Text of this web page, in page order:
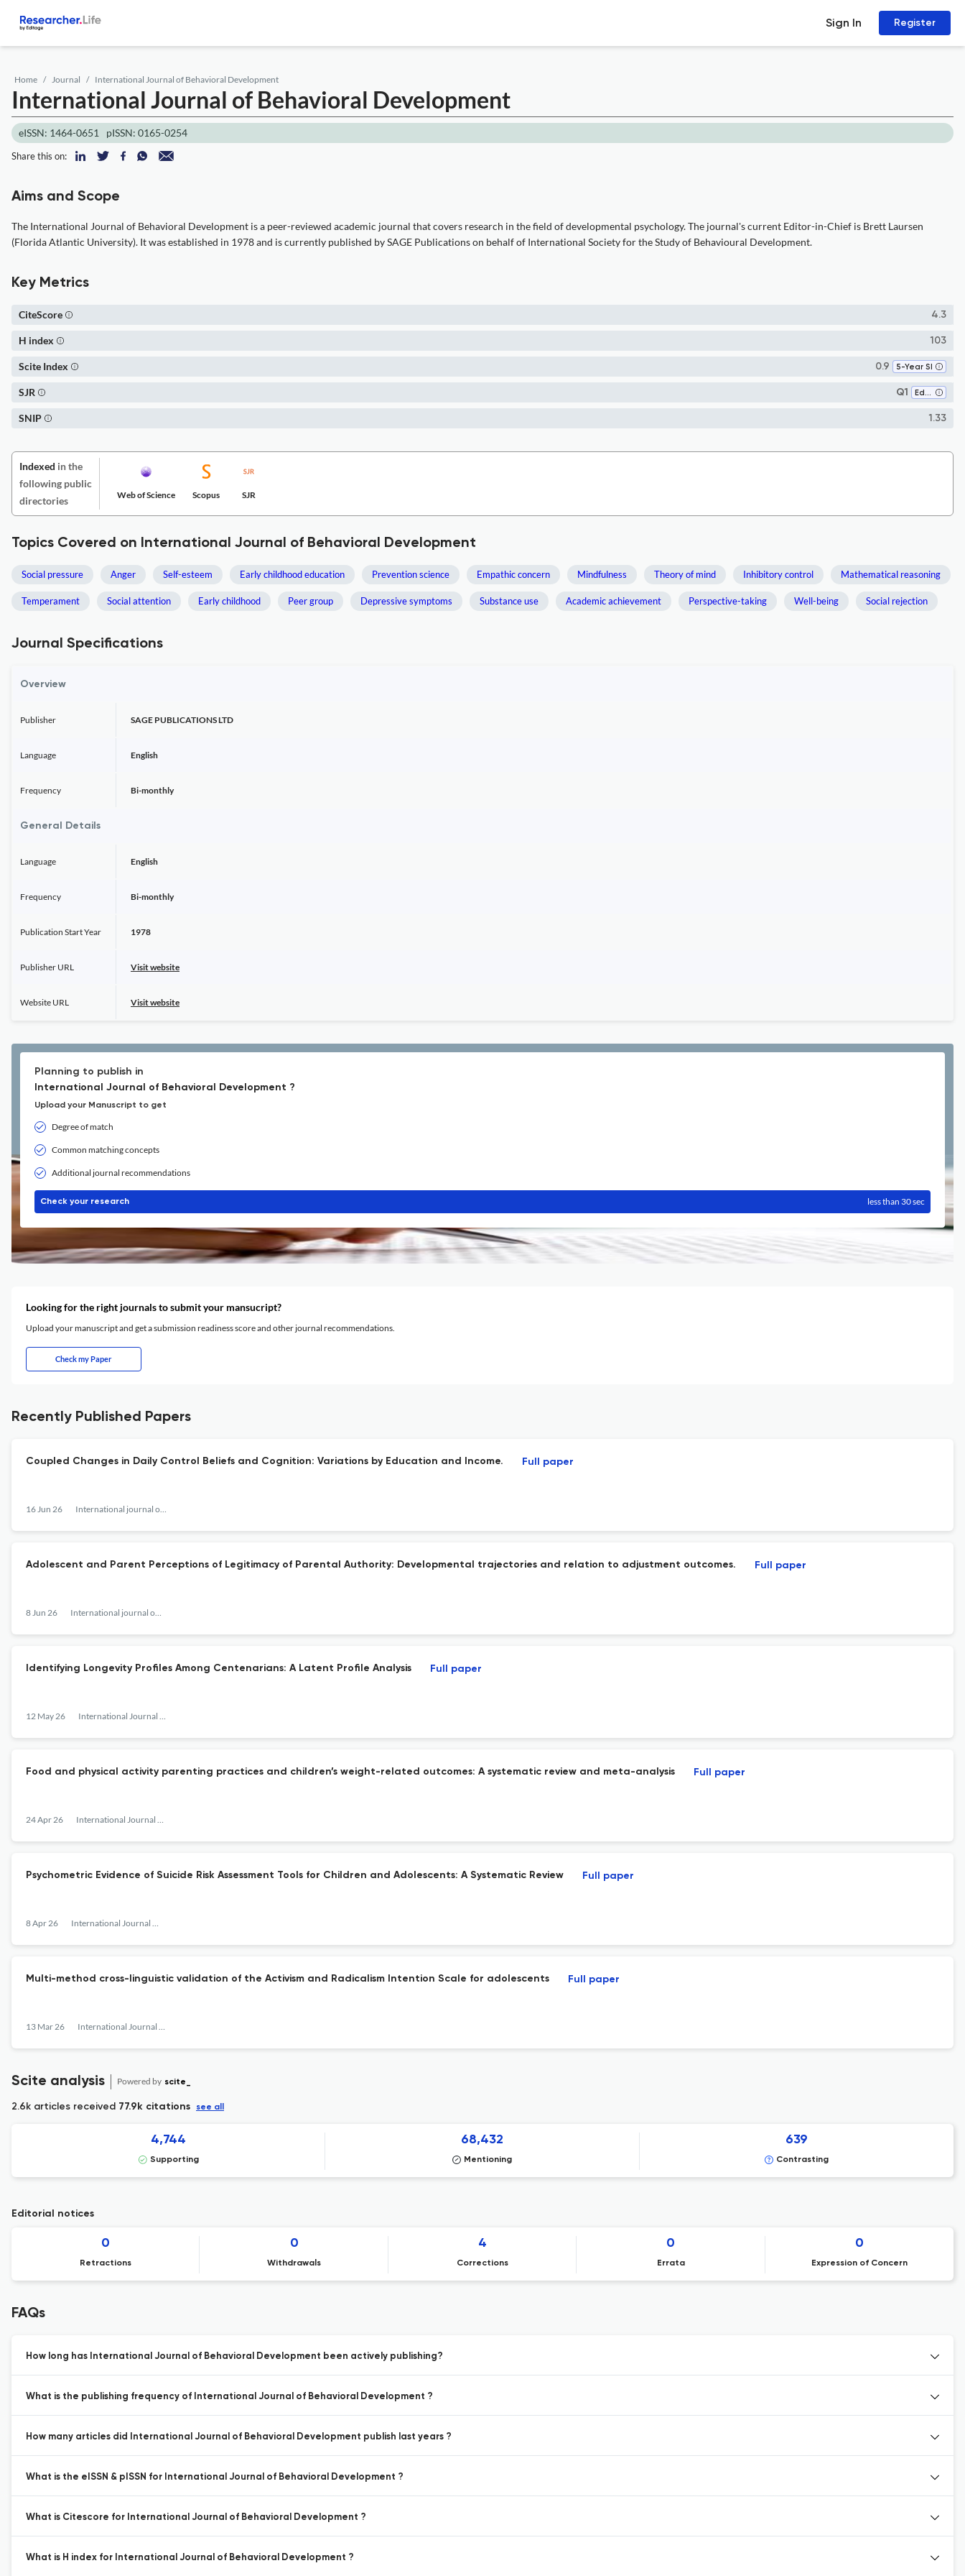
Sign In Register
Home Journal International Journal of Behavioral Development
International Journal of Behavioral Development
eISSN: 1464-0651 pISSN: 0165-0254
Share this on:
Aims and Scope
The International Journal of Behavioral Development is a peer-reviewed academic journal that covers research in the field of developmental psychology. The journal's current Editor-in-Chief is Brett Laursen
(Florida Atlantic University). It was established in 1978 and is currently published by SAGE Publications on behalf of International Society for the Study of Behavioural Development.
Key Metrics
4.3
CiteScore
103
H index
0.9 5-Year SI
Scite Index
Q1 Education
SJR
1.33
SNIP
Indexed in the
following public
directories
Web of Science Scopus SJR
Topics Covered on International Journal of Behavioral Development
Social pressure Anger Self-esteem Early childhood education Prevention science Empathic concern Mindfulness Theory of mind Inhibitory control Mathematical reasoning
Temperament Social attention Early childhood Peer group Depressive symptoms Substance use Academic achievement Perspective-taking Well-being Social rejection
Journal Specifications
Overview
Publisher SAGE PUBLICATIONS LTD
Language English
Frequency Bi-monthly
General Details
Language English
Frequency Bi-monthly
Publication Start Year 1978
Publisher URL Visit website
Website URL Visit website
Planning to publish in
International Journal of Behavioral Development ?
Upload your Manuscript to get
Degree of match
Common matching concepts
Additional journal recommendations
Check your research less than 30 sec
Looking for the right journals to submit your mansucript?
Upload your manuscript and get a submission readiness score and other journal recommendations.
Check my Paper
Recently Published Papers
Coupled Changes in Daily Control Beliefs and Cognition: Variations by Education and Income.
16 Jun 26 International journal of behavioral development
Full paper
Adolescent and Parent Perceptions of Legitimacy of Parental Authority: Developmental trajectories and relation to adjustment outcomes.
8 Jun 26 International journal of behavioral development
Full paper
Identifying Longevity Profiles Among Centenarians: A Latent Profile Analysis
12 May 26 International Journal of Behavioral Development
Full paper
Food and physical activity parenting practices and children’s weight-related outcomes: A systematic review and meta-analysis
24 Apr 26 International Journal of Behavioral Development
Full paper
Psychometric Evidence of Suicide Risk Assessment Tools for Children and Adolescents: A Systematic Review
8 Apr 26 International Journal of Behavioral Development
Full paper
Multi-method cross-linguistic validation of the Activism and Radicalism Intention Scale for adolescents
13 Mar 26 International Journal of Behavioral Development
Full paper
Scite analysis Powered by scite_
2.6k articles received 77.9k citations see all
4,744
Supporting
68,432
Mentioning
639
Contrasting
Editorial notices
0
Retractions
0
Withdrawals
4
Corrections
0
Errata
0
Expression of Concern
FAQs
How long has International Journal of Behavioral Development been actively publishing?
What is the publishing frequency of International Journal of Behavioral Development ?
How many articles did International Journal of Behavioral Development publish last years ?
What is the eISSN & pISSN for International Journal of Behavioral Development ?
What is Citescore for International Journal of Behavioral Development ?
What is H index for International Journal of Behavioral Development ?